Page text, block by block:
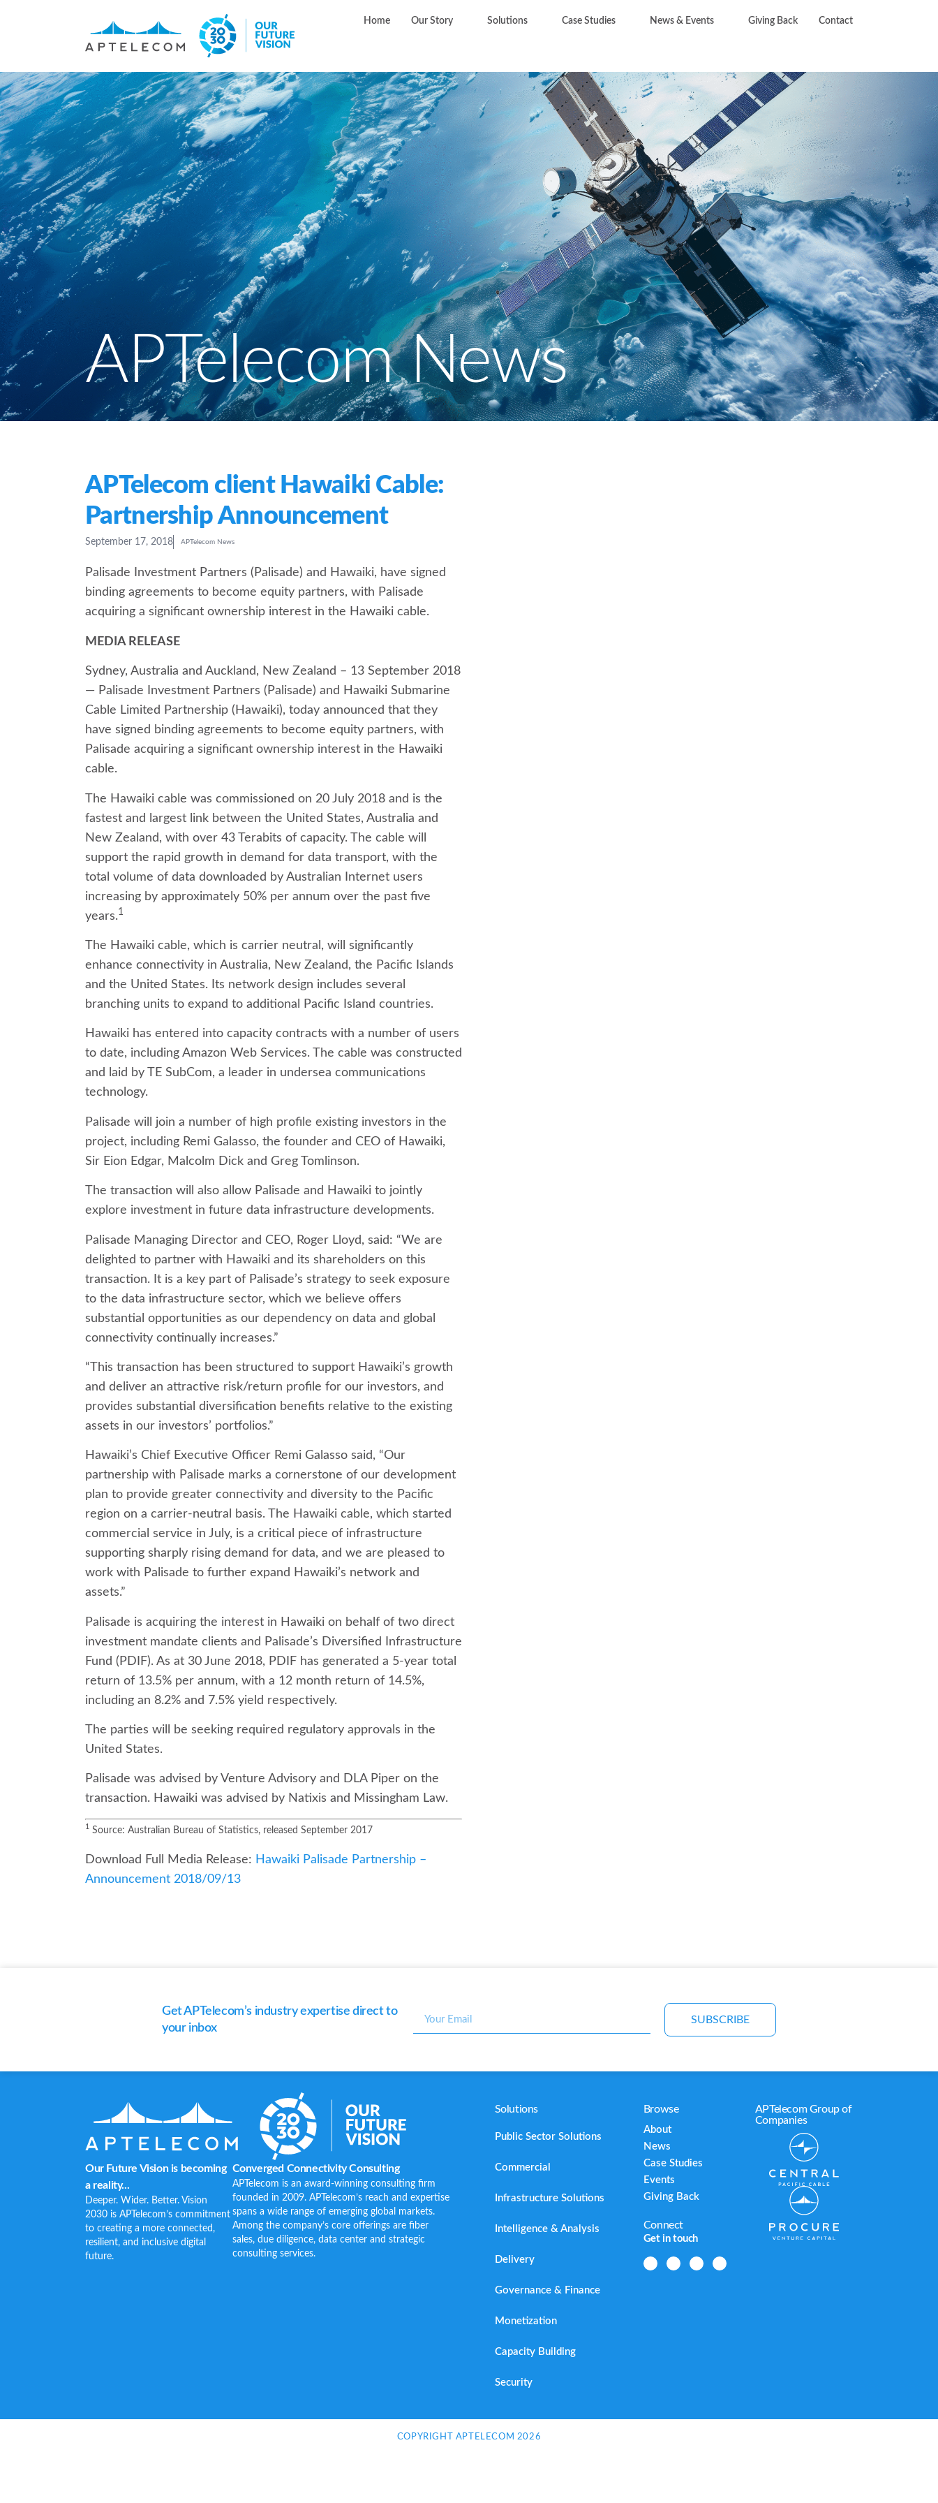
Home Our Story Solutions Case Studies News & Events Giving Back Contact
APTelecom News
APTelecom client Hawaiki Cable:
Partnership Announcement
September 17, 2018 APTelecom News
Palisade Investment Partners (Palisade) and Hawaiki, have signed
binding agreements to become equity partners, with Palisade
acquiring a significant ownership interest in the Hawaiki cable.
MEDIA RELEASE
Sydney, Australia and Auckland, New Zealand – 13 September 2018
— Palisade Investment Partners (Palisade) and Hawaiki Submarine
Cable Limited Partnership (Hawaiki), today announced that they
have signed binding agreements to become equity partners, with
Palisade acquiring a significant ownership interest in the Hawaiki
cable.
The Hawaiki cable was commissioned on 20 July 2018 and is the
fastest and largest link between the United States, Australia and
New Zealand, with over 43 Terabits of capacity. The cable will
support the rapid growth in demand for data transport, with the
total volume of data downloaded by Australian Internet users
increasing by approximately 50% per annum over the past five
years.1
The Hawaiki cable, which is carrier neutral, will significantly
enhance connectivity in Australia, New Zealand, the Pacific Islands
and the United States. Its network design includes several
branching units to expand to additional Pacific Island countries.
Hawaiki has entered into capacity contracts with a number of users
to date, including Amazon Web Services. The cable was constructed
and laid by TE SubCom, a leader in undersea communications
technology.
Palisade will join a number of high profile existing investors in the
project, including Remi Galasso, the founder and CEO of Hawaiki,
Sir Eion Edgar, Malcolm Dick and Greg Tomlinson.
The transaction will also allow Palisade and Hawaiki to jointly
explore investment in future data infrastructure developments.
Palisade Managing Director and CEO, Roger Lloyd, said: “We are
delighted to partner with Hawaiki and its shareholders on this
transaction. It is a key part of Palisade’s strategy to seek exposure
to the data infrastructure sector, which we believe offers
substantial opportunities as our dependency on data and global
connectivity continually increases.”
“This transaction has been structured to support Hawaiki’s growth
and deliver an attractive risk/return profile for our investors, and
provides substantial diversification benefits relative to the existing
assets in our investors’ portfolios.”
Hawaiki’s Chief Executive Officer Remi Galasso said, “Our
partnership with Palisade marks a cornerstone of our development
plan to provide greater connectivity and diversity to the Pacific
region on a carrier-neutral basis. The Hawaiki cable, which started
commercial service in July, is a critical piece of infrastructure
supporting sharply rising demand for data, and we are pleased to
work with Palisade to further expand Hawaiki’s network and
assets.”
Palisade is acquiring the interest in Hawaiki on behalf of two direct
investment mandate clients and Palisade’s Diversified Infrastructure
Fund (PDIF). As at 30 June 2018, PDIF has generated a 5-year total
return of 13.5% per annum, with a 12 month return of 14.5%,
including an 8.2% and 7.5% yield respectively.
The parties will be seeking required regulatory approvals in the
United States.
Palisade was advised by Venture Advisory and DLA Piper on the
transaction. Hawaiki was advised by Natixis and Missingham Law.
1 Source: Australian Bureau of Statistics, released September 2017
Download Full Media Release: Hawaiki Palisade Partnership –
Announcement 2018/09/13
Get APTelecom’s industry expertise direct to
your inbox
SUBSCRIBE
Our Future Vision is becoming
a reality...
Deeper. Wider. Better. Vision
2030 is APTelecom’s commitment
to creating a more connected,
resilient, and inclusive digital
future.
Converged Connectivity Consulting
APTelecom is an award-winning consulting firm
founded in 2009. APTelecom’s reach and expertise
spans a wide range of emerging global markets.
Among the company’s core offerings are fiber
sales, due diligence, data center and strategic
consulting services.
Solutions
Public Sector Solutions
Commercial
Infrastructure Solutions
Intelligence & Analysis
Delivery
Governance & Finance
Monetization
Capacity Building
Security
Browse
About
News
Case Studies
Events
Giving Back
Connect
Get in touch
APTelecom Group of
Companies
COPYRIGHT APTELECOM 2026